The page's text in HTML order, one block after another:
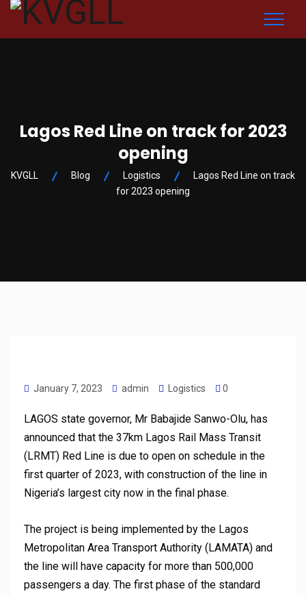
Lagos Red Line on track for 2023
opening
KVGLL Blog Logistics
Lagos Red Line on track
for 2023 opening
January 7, 2023 admin Logistics 0
LAGOS state governor, Mr Babajide Sanwo-Olu, has
announced that the 37km Lagos Rail Mass Transit
(LRMT) Red Line is due to open on schedule in the
first quarter of 2023, with construction of the line in
Nigeria’s largest city now in the final phase.
The project is being implemented by the Lagos
Metropolitan Area Transport Authority (LAMATA) and
the line will have capacity for more than 500,000
passengers a day. The first phase of the standard